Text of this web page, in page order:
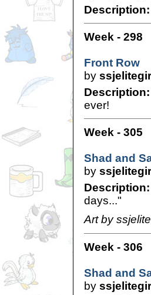
Description:
Week - 298
Front Row
by
Description:
ever!
Week - 305
Shad and
by
Description:
days..."
Art by
Week - 306
Shad and
by